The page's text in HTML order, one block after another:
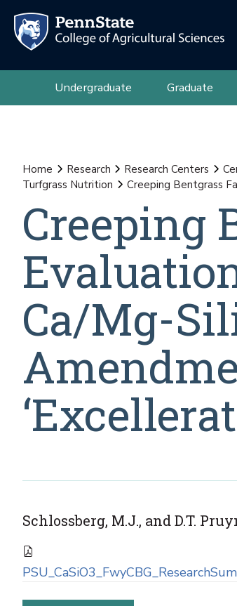
Undergraduate Graduate
Home Research Research Centers
Turfgrass Nutrition
Creeping Bentgrass
Creeping
Ca/Mg-
Schlossberg, M.J., and D.T.